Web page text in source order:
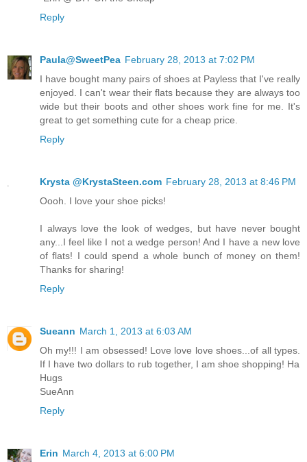
Reply
Paula@SweetPea February 28, 2013 at 7:02 PM
I have bought many pairs of shoes at Payless that I've really
enjoyed. I can't wear their flats because they are always too
wide but their boots and other shoes work fine for me. It's
great to get something cute for a cheap price.
Reply
Krysta @KrystaSteen.com February 28, 2013 at 8:46 PM
Oooh. I love your shoe picks!
I always love the look of wedges, but have never bought
any...I feel like I not a wedge person! And I have a new love
of flats! I could spend a whole bunch of money on them!
Thanks for sharing!
Reply
Sueann March 1, 2013 at 6:03 AM
Oh my!!! I am obsessed! Love love love shoes...of all types.
If I have two dollars to rub together, I am shoe shopping! Ha
Hugs
SueAnn
Reply
Erin March 4, 2013 at 6:00 PM